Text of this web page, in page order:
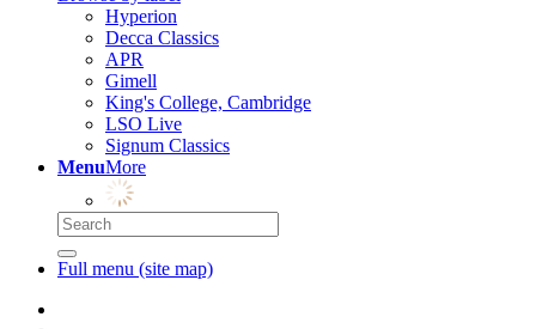
Hyperion
Decca Classics
APR
Gimell
King's College, Cambridge
LSO Live
Signum Classics
MenuMore
Full menu (site map)